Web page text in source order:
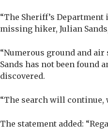
“The Sheriff’s
missing hiker, Julian
“Numerous ground and
Sands has not been found
discovered.
“The search will
The statement added: